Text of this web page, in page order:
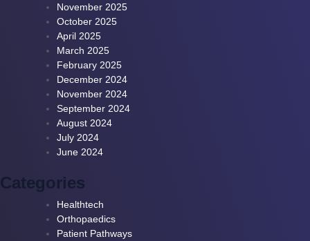
November 2025
October 2025
April 2025
March 2025
February 2025
December 2024
November 2024
September 2024
August 2024
July 2024
June 2024
Categories
Healthtech
Orthopaedics
Patient Pathways